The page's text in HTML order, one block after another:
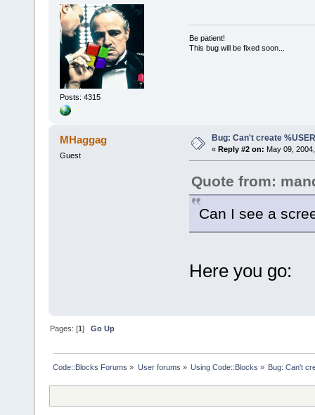
Posts: 4315
Be patient!
This bug will be fixed soon...
MHaggag
Guest
Bug: Can't create
« Reply #2 on: May 09,
Quote from:
Can I see a
Here you go:
Pages: [1]Go Up
Code::Blocks Forums » User forums » Using Code::Blocks » Bug: Can't